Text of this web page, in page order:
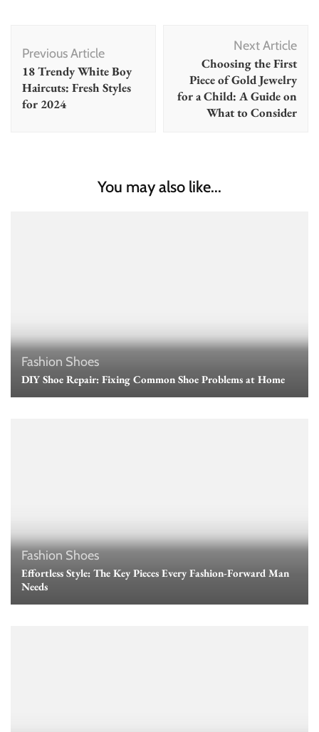
Navigation
Previous Article
18 Trendy White Boy
Haircuts: Fresh Styles
for 2024
Next Article
Choosing the First
Piece of Gold Jewelry
for a Child: A Guide on
What to Consider
You may also like...
Fashion Shoes
DIY Shoe Repair: Fixing Common Shoe Problems at Home
Fashion Shoes
Effortless Style: The Key Pieces Every Fashion-Forward Man
Needs